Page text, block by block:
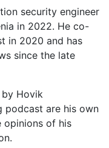
security engineer
in 2022. He co-
in 2020 and has
since the late
by Hovik
podcast are his own
opinions of his